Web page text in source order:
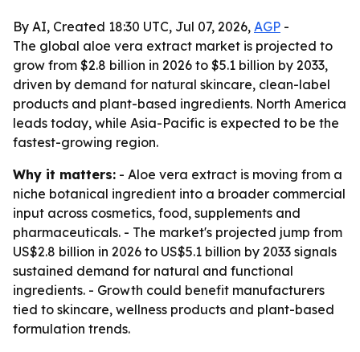
By AI, Created 18:30 UTC, Jul 07, 2026, AGP -
The global aloe vera extract market is projected to
grow from $2.8 billion in 2026 to $5.1 billion by 2033,
driven by demand for natural skincare, clean-label
products and plant-based ingredients. North America
leads today, while Asia-Pacific is expected to be the
fastest-growing region.
Why it matters: - Aloe vera extract is moving from a
niche botanical ingredient into a broader commercial
input across cosmetics, food, supplements and
pharmaceuticals. - The market's projected jump from
US$2.8 billion in 2026 to US$5.1 billion by 2033 signals
sustained demand for natural and functional
ingredients. - Growth could benefit manufacturers
tied to skincare, wellness products and plant-based
formulation trends.